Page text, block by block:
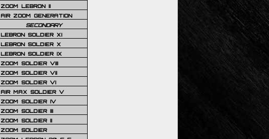
ZOOM LEBRON II
AIR ZOOM GENERATION
SECONDARY
LEBRON SOLDIER XI
LEBRON SOLDIER X
LEBRON SOLDIER IX
ZOOM SOLDIER VIII
ZOOM SOLDIER VII
ZOOM SOLDIER VI
AIR MAX SOLDIER V
ZOOM SOLDIER IV
ZOOM SOLDIER III
ZOOM SOLDIER II
ZOOM SOLDIER